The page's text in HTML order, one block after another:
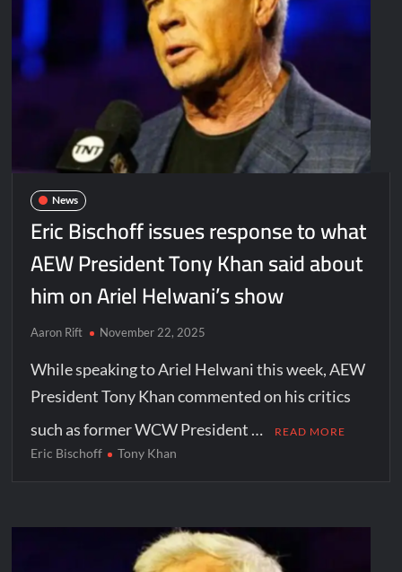
News
Eric Bischoff issues response to what
AEW President Tony Khan said about
him on Ariel Helwani’s show
Aaron Rift November 22, 2025
While speaking to Ariel Helwani this week, AEW
President Tony Khan commented on his critics
such as former WCW President …
READ MORE
Eric Bischoff Tony Khan